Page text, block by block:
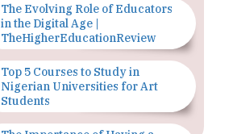
The Evolving Role of Educators
in the Digital Age |
TheHigherEducationReview
Top 5 Courses to Study in
Nigerian Universities for Art
Students